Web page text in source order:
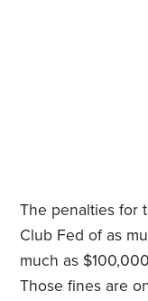
The penalties for
Club Fed of as
much as
Those fines are